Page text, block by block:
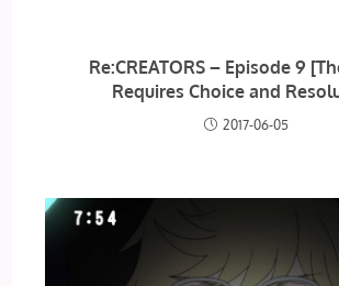
Re:CREATORS – Episode 9
Requires Choice and
2017-06-05